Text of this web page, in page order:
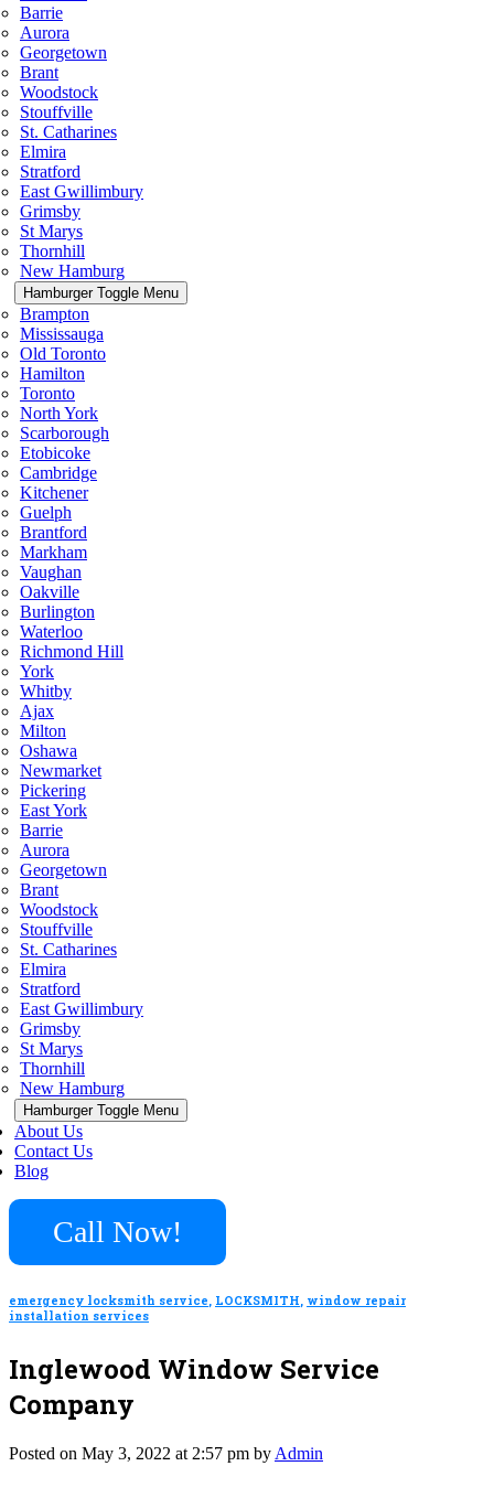
Barrie
Aurora
Georgetown
Brant
Woodstock
Stouffville
St. Catharines
Elmira
Stratford
East Gwillimbury
Grimsby
St Marys
Thornhill
New Hamburg
Hamburger Toggle Menu
Brampton
Mississauga
Old Toronto
Hamilton
Toronto
North York
Scarborough
Etobicoke
Cambridge
Kitchener
Guelph
Brantford
Markham
Vaughan
Oakville
Burlington
Waterloo
Richmond Hill
York
Whitby
Ajax
Milton
Oshawa
Newmarket
Pickering
East York
Barrie
Aurora
Georgetown
Brant
Woodstock
Stouffville
St. Catharines
Elmira
Stratford
East Gwillimbury
Grimsby
St Marys
Thornhill
New Hamburg
Hamburger Toggle Menu
About Us
Contact Us
Blog
Call Now!
emergency locksmith service, LOCKSMITH, window repair
installation services
Inglewood Window Service
Company
Posted on May 3, 2022 at 2:57 pm by Admin